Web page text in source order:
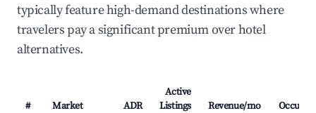
typically feature high-demand destinations where
travelers pay a significant premium over hotel
alternatives.
# Market ADR
Active
Listings
Revenue/mo